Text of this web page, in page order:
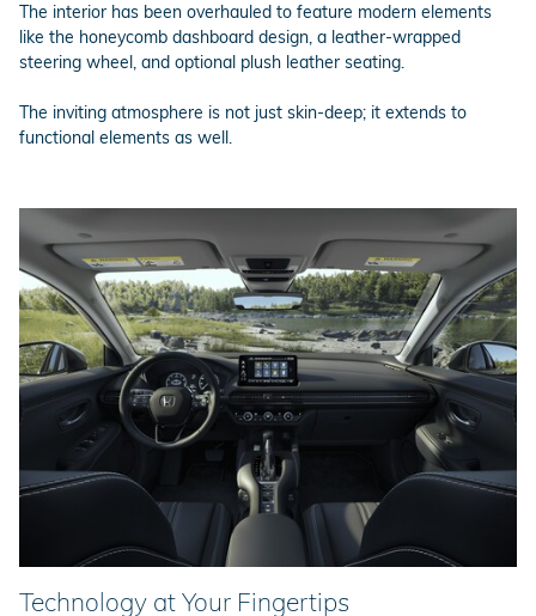
The interior has been overhauled to feature modern elements
like the honeycomb dashboard design, a leather-wrapped
steering wheel, and optional plush leather seating.
The inviting atmosphere is not just skin-deep; it extends to
functional elements as well.
Technology at Your Fingertips